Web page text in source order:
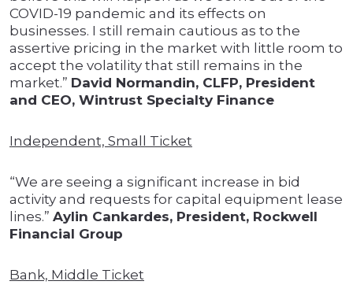
COVID-19 pandemic and its effects on
businesses. I still remain cautious as to the
assertive pricing in the market with little room to
accept the volatility that still remains in the
market.” David Normandin, CLFP, President
and CEO, Wintrust Specialty Finance
Independent, Small Ticket
“We are seeing a significant increase in bid
activity and requests for capital equipment lease
lines.” Aylin Cankardes, President, Rockwell
Financial Group
Bank, Middle Ticket